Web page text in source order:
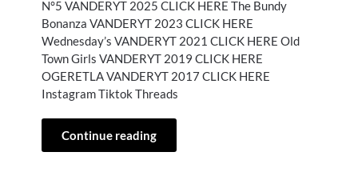
N°5 VANDERYT 2025 CLICK HERE The Bundy
Bonanza VANDERYT 2023 CLICK HERE
Wednesday’s VANDERYT 2021 CLICK HERE Old
Town Girls VANDERYT 2019 CLICK HERE
OGERETLA VANDERYT 2017 CLICK HERE
Instagram Tiktok Threads
Continue reading